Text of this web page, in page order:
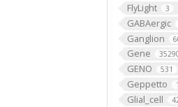
FlyLight 3
GABAergic
Ganglion
Gene
GENO 531
Geppetto 1
Glial_cell